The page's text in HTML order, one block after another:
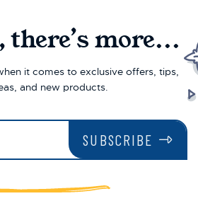
more...
it comes to exclusive offers, tips,
and new products.
SUBSCRIBE